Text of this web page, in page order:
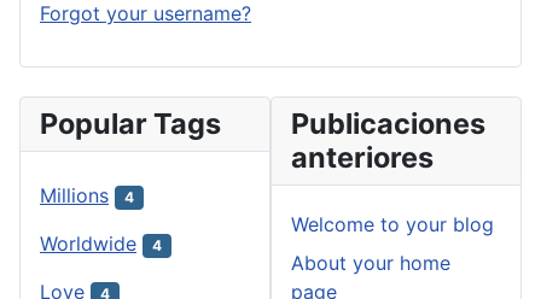
Forgot your username?
Popular Tags
Millions 4
Worldwide 4
Love 4
Publicaciones
anteriores
Welcome to your blog
About your home
page